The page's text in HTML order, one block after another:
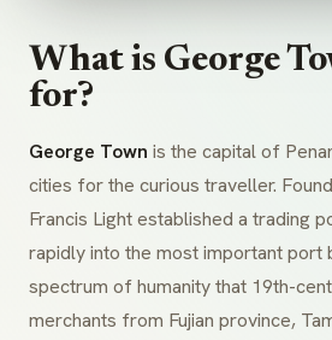
What is George
for?
George Town is the capital of
cities for the curious traveller.
Francis Light established a trading
rapidly into the most important
spectrum of humanity that 19th-
merchants from Fujian province,